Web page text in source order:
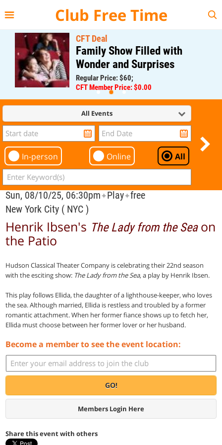
Club Free Time
CFT Deal
Family Show Filled with
Wonder and Surprises
Regular Price: $60;
CFT Member Price: $0.00
All Events
In-person Online All
Sun, 08/10/25, 06:30pm✦Play✦free
New York City ( NYC )
Henrik Ibsen's The Lady from the Sea on
the Patio
Hudson Classical Theater Company is celebrating their 22nd season
with the esciting show: The Lady from the Sea, a play by Henrik Ibsen.
This play follows Ellida, the daughter of a lighthouse-keeper, who loves
the sea. Although married, Ellida is restless and troubled by a former
romantic attachment. When her former fiance shows up to fetch her,
Ellida must choose between her former lover or her husband.
Become a member to see the event location:
GO!
Members Login Here
Share this event with others